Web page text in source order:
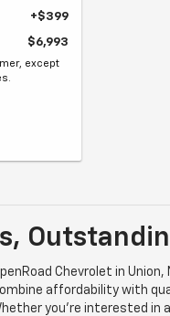
+$399
$6,993
except
Chevrolet in
affordability with
you're interested